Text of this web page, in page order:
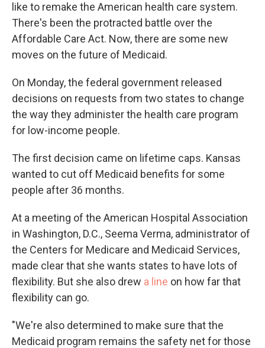
like to remake the American health care system.
There's been the protracted battle over the
Affordable Care Act. Now, there are some new
moves on the future of Medicaid.
On Monday, the federal government released
decisions on requests from two states to change
the way they administer the health care program
for low-income people.
The first decision came on lifetime caps. Kansas
wanted to cut off Medicaid benefits for some
people after 36 months.
At a meeting of the American Hospital Association
in Washington, D.C., Seema Verma, administrator of
the Centers for Medicare and Medicaid Services,
made clear that she wants states to have lots of
flexibility. But she also drew a line on how far that
flexibility can go.
"We're also determined to make sure that the
Medicaid program remains the safety net for those